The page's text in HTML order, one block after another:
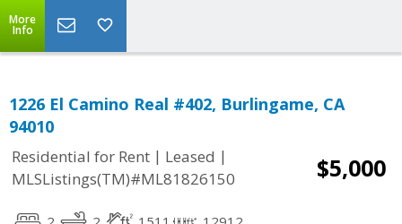
More
Info
1226 El Camino Real #402, Burlingame, CA
94010
Residential for Rent | Leased |
MLSListings(TM)#ML81826150
$5,000